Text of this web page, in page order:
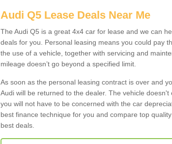
Audi Q5 Lease Deals Near Me
The Audi Q5 is a great 4x4 car for lease and we can
deals for you. Personal leasing means you could pay
the use of a vehicle, together with servicing and
mileage doesn’t go beyond a specified limit.
As soon as the personal leasing contract is over and
Audi will be returned to the dealer. The vehicle
you will not have to be concerned with the car
best finance technique for you and compare top
best deals.